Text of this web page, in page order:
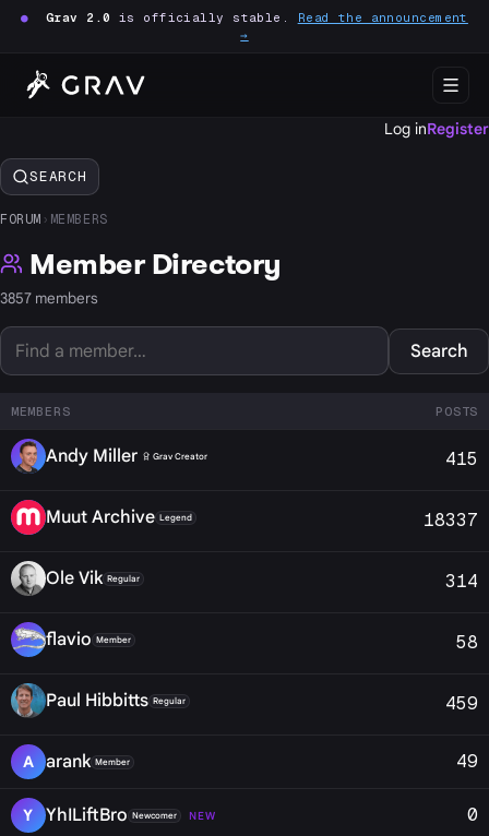
● Grav 2.0 is officially stable. Read the announcement
→
Log inRegister
SEARCH
FORUM › MEMBERS
Member Directory
3857 members
Search
MEMBERS POSTS
Andy Miller Grav Creator 415
Muut Archive Legend 18337
Ole Vik Regular 314
flavio Member 58
Paul Hibbitts Regular 459
A arank Member 49
Y YhILiftBro Newcomer NEW 0